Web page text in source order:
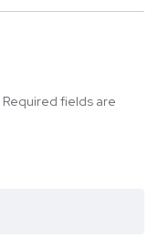
Required fields are